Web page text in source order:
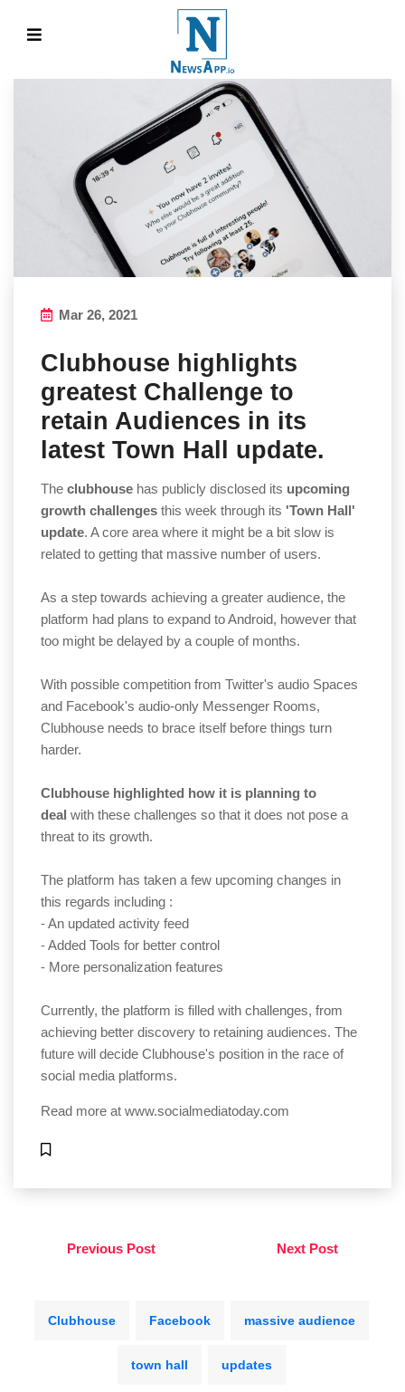
Mar 26, 2021
Clubhouse highlights
greatest Challenge to
retain Audiences in its
latest Town Hall update.
The clubhouse has publicly disclosed its upcoming
growth challenges this week through its 'Town Hall'
update. A core area where it might be a bit slow is
related to getting that massive number of users.
As a step towards achieving a greater audience, the
platform had plans to expand to Android, however that
too might be delayed by a couple of months.
With possible competition from Twitter's audio Spaces
and Facebook's audio-only Messenger Rooms,
Clubhouse needs to brace itself before things turn
harder.
Clubhouse highlighted how it is planning to
deal with these challenges so that it does not pose a
threat to its growth.
The platform has taken a few upcoming changes in
this regards including :
⁃ An updated activity feed
⁃ Added Tools for better control
⁃ More personalization features
Currently, the platform is filled with challenges, from
achieving better discovery to retaining audiences. The
future will decide Clubhouse's position in the race of
social media platforms.
Read more at www.socialmediatoday.com
Previous Post Next Post
Clubhouse Facebook massive audience
town hall updates